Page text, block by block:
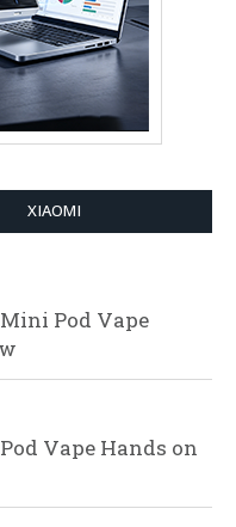
XIAOMI
Pod Vape
Vape Hands on